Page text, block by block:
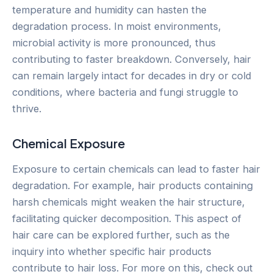
temperature and humidity can hasten the
degradation process. In moist environments,
microbial activity is more pronounced, thus
contributing to faster breakdown. Conversely, hair
can remain largely intact for decades in dry or cold
conditions, where bacteria and fungi struggle to
thrive.
Chemical Exposure
Exposure to certain chemicals can lead to faster hair
degradation. For example, hair products containing
harsh chemicals might weaken the hair structure,
facilitating quicker decomposition. This aspect of
hair care can be explored further, such as the
inquiry into whether specific hair products
contribute to hair loss. For more on this, check out